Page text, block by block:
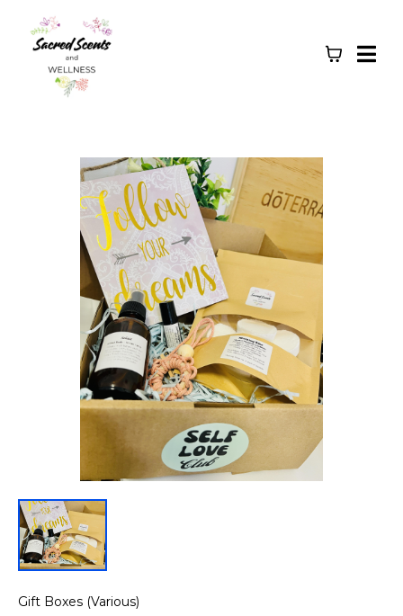
Gift Boxes (Various)